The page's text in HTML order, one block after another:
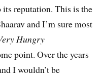
reputation. This is the
and I’m sure most
Hungry
point. Over the years
I wouldn’t be